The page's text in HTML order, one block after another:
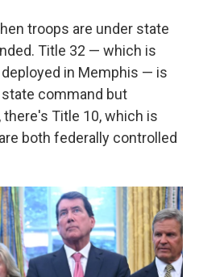
troops are under state
Title 32 — which is
in Memphis — is
command but
Title 10, which is
both federally controlled